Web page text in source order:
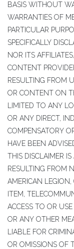
BASIS WITHOUT
WARRANTIES OF
PARTICULAR
SPECIFICALLY
NOR ITS
CONTENT
RESULTING FROM
OR CONTENT ON
LIMITED TO ANY
OR ANY DIRECT,
COMPENSATORY
HAVE BEEN
THIS DISCLAIMER
RESULTING FROM
AMERICAN
ITEM,
ACCESS TO OR
OR ANY OTHER
LIABLE FOR
OR OMISSIONS OF